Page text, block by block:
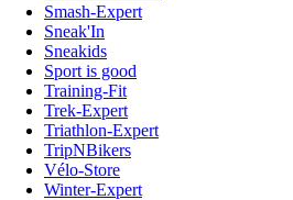
Smash-Expert
Sneak'In
Sneakids
Sport is good
Training-Fit
Trek-Expert
Triathlon-Expert
TripNBikers
Vélo-Store
Winter-Expert